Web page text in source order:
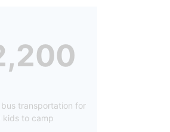
transportation for
kids to camp